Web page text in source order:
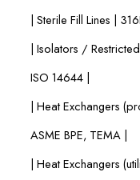
| Sterile Fill Lines |
| Isolators /
ISO 14644 |
| Heat Exchangers
ASME BPE, TEMA |
| Heat Exchangers